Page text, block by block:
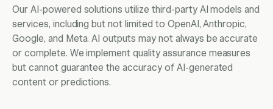
Our AI-powered solutions utilize third-party AI models and
services, including but not limited to OpenAI, Anthropic,
Google, and Meta. AI outputs may not always be accurate
or complete. We implement quality assurance measures
but cannot guarantee the accuracy of AI-generated
content or predictions.